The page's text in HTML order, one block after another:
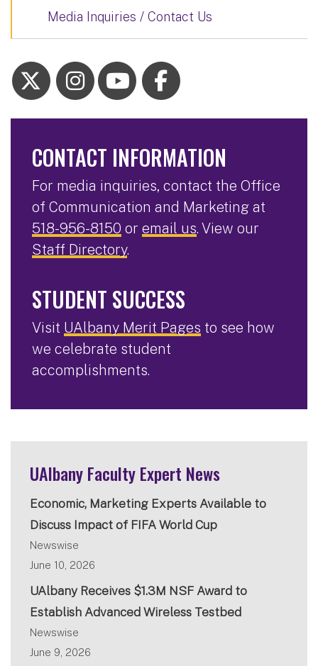
Media Inquiries / Contact Us
CONTACT INFORMATION
For media inquiries, contact the Office
of Communication and Marketing at
518-956-8150 or email us. View our
Staff Directory.
STUDENT SUCCESS
Visit UAlbany Merit Pages to see how
we celebrate student
accomplishments.
UAlbany Faculty Expert News
Economic, Marketing Experts Available to
Discuss Impact of FIFA World Cup
Newswise
June 10, 2026
UAlbany Receives $1.3M NSF Award to
Establish Advanced Wireless Testbed
Newswise
June 9, 2026